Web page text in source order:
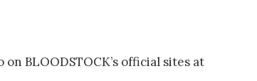
BLOODSTOCK’s official sites at